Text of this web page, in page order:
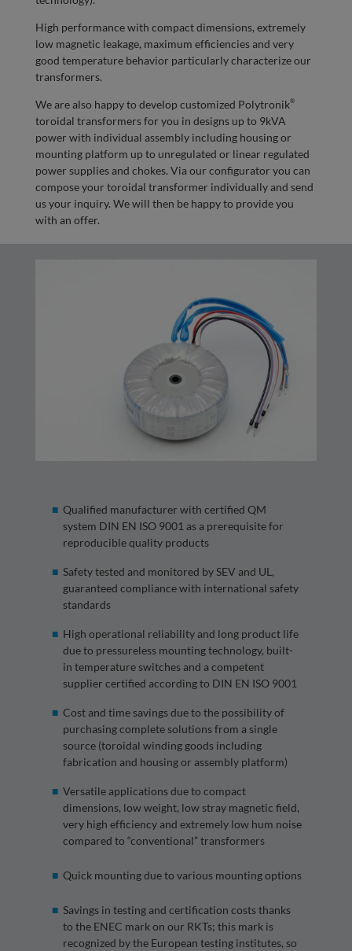
High performance with compact dimensions, extremely
low magnetic leakage, maximum efficiencies and very
good temperature behavior particularly characterize our
transformers.
We are also happy to develop customized Polytronik®
toroidal transformers for you in designs up to 9kVA
power with individual assembly including housing or
mounting platform up to unregulated or linear regulated
power supplies and chokes. Via our configurator you can
compose your toroidal transformer individually and send
us your inquiry. We will then be happy to provide you
with an offer.
Qualified manufacturer with certified QM
system DIN EN ISO 9001 as a prerequisite for
reproducible quality products
Safety tested and monitored by SEV and UL,
guaranteed compliance with international safety
standards
High operational reliability and long product life
due to pressureless mounting technology, built-
in temperature switches and a competent
supplier certified according to DIN EN ISO 9001
Cost and time savings due to the possibility of
purchasing complete solutions from a single
source (toroidal winding goods including
fabrication and housing or assembly platform)
Versatile applications due to compact
dimensions, low weight, low stray magnetic field,
very high efficiency and extremely low hum noise
compared to “conventional” transformers
Quick mounting due to various mounting options
Savings in testing and certification costs thanks
to the ENEC mark on our RKTs; this mark is
recognized by the European testing institutes, so